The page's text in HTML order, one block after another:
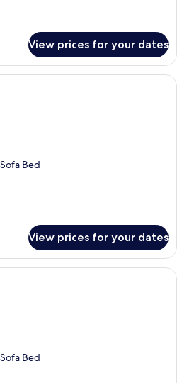
View prices for your dates
A wooden cabin room with two
Bed
View prices for your dates
A cabin with two beds, a dining
Bed